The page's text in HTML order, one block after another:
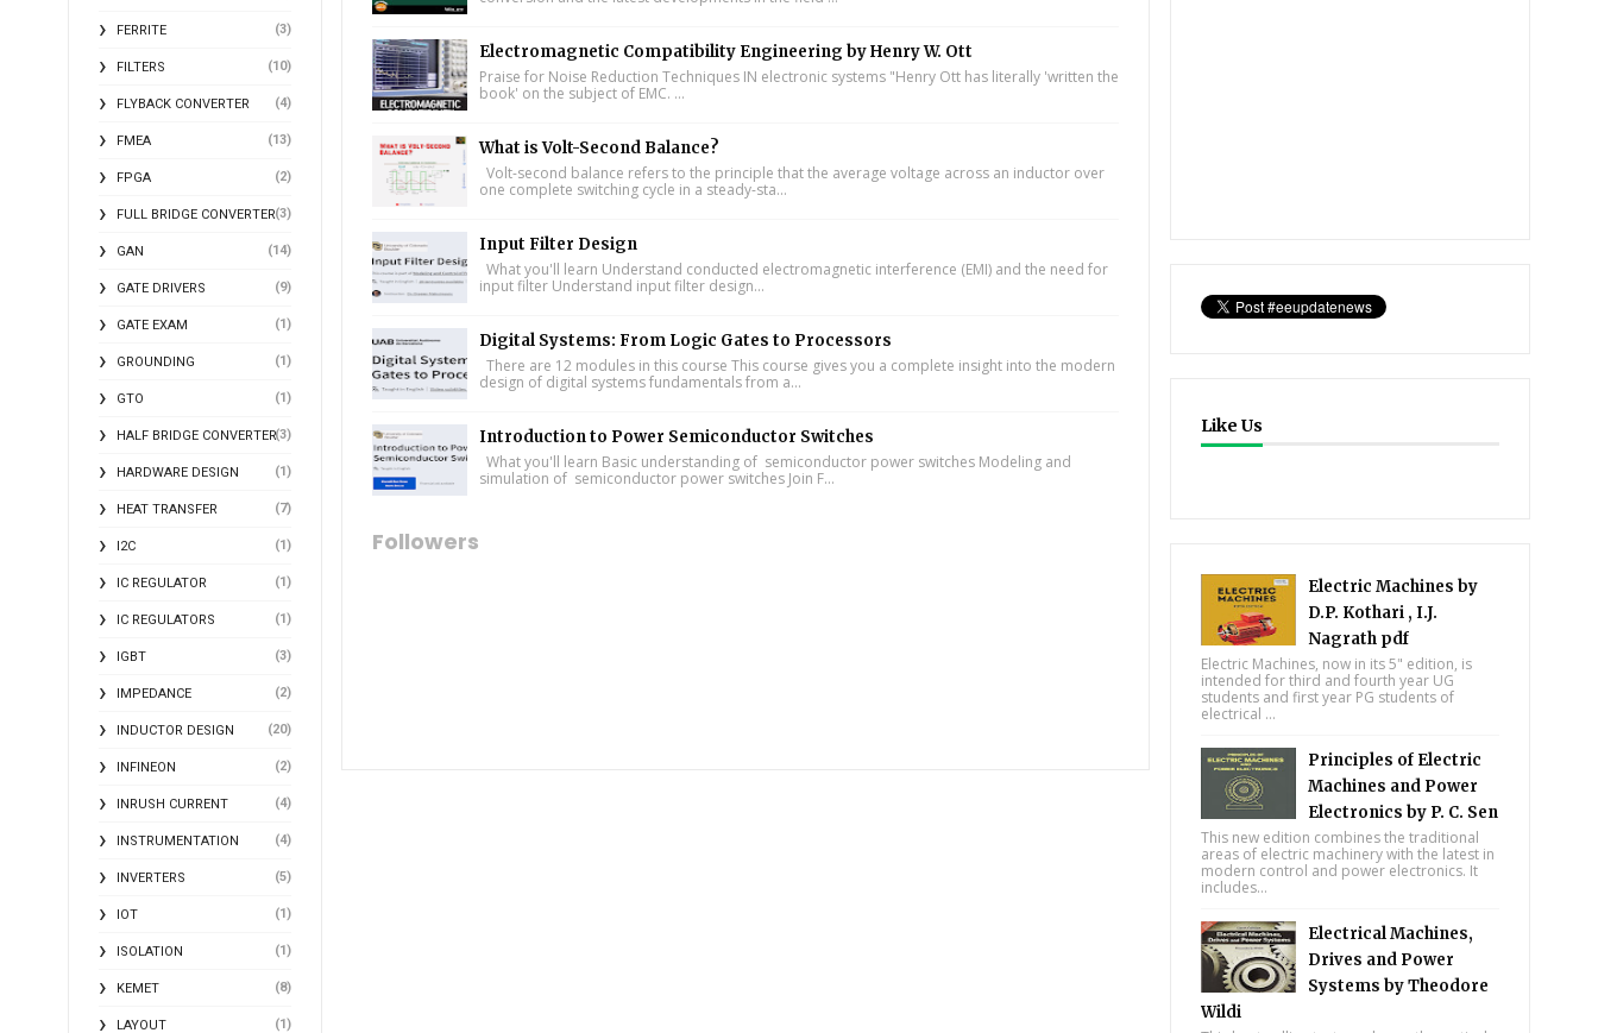
FERRITE (3)
FILTERS (10)
FLYBACK CONVERTER (4)
FMEA (13)
FPGA (2)
FULL BRIDGE CONVERTER(3)
GAN (14)
GATE DRIVERS (9)
GATE EXAM (1)
GROUNDING (1)
GTO (1)
HALF BRIDGE CONVERTER(3)
HARDWARE DESIGN (1)
HEAT TRANSFER (7)
I2C (1)
IC REGULATOR (1)
IC REGULATORS (1)
IGBT (3)
IMPEDANCE (2)
INDUCTOR DESIGN (20)
INFINEON (2)
INRUSH CURRENT (4)
INSTRUMENTATION (4)
INVERTERS (5)
IOT (1)
ISOLATION (1)
KEMET (8)
LAYOUT (1)
Electromagnetic Compatibility Engineering by Henry W. Ott
Praise for Noise Reduction Techniques IN electronic systems "Henry Ott has literally 'written the
book' on the subject of EMC. ...
What is Volt-Second Balance?
Volt-second balance refers to the principle that the average voltage across an inductor over
one complete switching cycle in a steady-sta...
Input Filter Design
What you'll learn Understand conducted electromagnetic interference (EMI) and the need for
input filter Understand input filter design...
Digital Systems: From Logic Gates to Processors
There are 12 modules in this course This course gives you a complete insight into the modern
design of digital systems fundamentals from a...
Introduction to Power Semiconductor Switches
What you'll learn Basic understanding of semiconductor power switches Modeling and
simulation of semiconductor power switches Join F...
Followers
Like Us
Electric Machines by
D.P. Kothari , I.J.
Nagrath pdf
Electric Machines, now in its 5" edition, is
intended for third and fourth year UG
students and first year PG students of
electrical ...
Principles of Electric
Machines and Power
Electronics by P. C. Sen
This new edition combines the traditional
areas of electric machinery with the latest in
modern control and power electronics. It
includes...
Electrical Machines,
Drives and Power
Systems by Theodore
Wildi